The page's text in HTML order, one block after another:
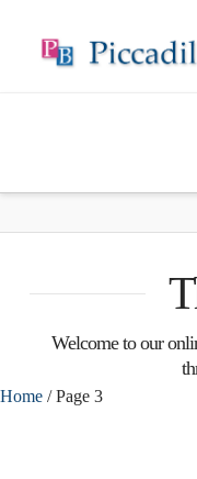
Welcome to our
Home / Page 3